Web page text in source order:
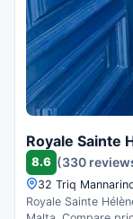
Royale Sainte
8.6 (330
32 Triq
Royale Sainte